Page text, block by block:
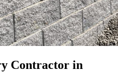
Contractor in